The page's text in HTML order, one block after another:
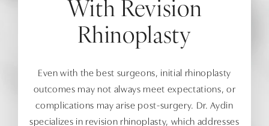
With Revision
Rhinoplasty
Even with the best surgeons, initial rhinoplasty
outcomes may not always meet expectations, or
complications may arise post-surgery. Dr. Aydin
specializes in revision rhinoplasty, which addresses